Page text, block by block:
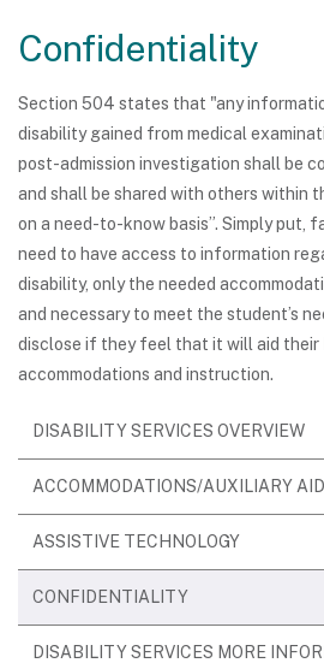
Confidentiality
Section 504 states that "any
disability gained from medical
post-admission investigation shall be
and shall be shared with others within
on a need-to-know basis”. Simply put,
need to have access to information
disability, only the needed
and necessary to meet the student’s
disclose if they feel that it will aid their
accommodations and instruction.
DISABILITY SERVICES OVERVIEW
ACCOMMODATIONS/AUXILIARY
ASSISTIVE TECHNOLOGY
CONFIDENTIALITY
DISABILITY SERVICES MORE